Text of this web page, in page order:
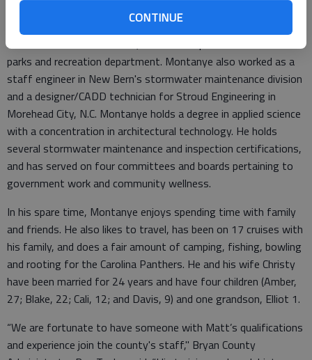
CONTINUE
Prior to accepting this position, Montanye worked as the public
works director for the City of New Bern, North Carolina. As an
interim director before that, he oversaw public works and the
parks and recreation department. Montanye also worked as a
staff engineer in New Bern's stormwater maintenance division
and a designer/CADD technician for Stroud Engineering in
Morehead City, N.C. Montanye holds a degree in applied science
with a concentration in architectural technology. He holds
several stormwater maintenance and inspection certifications,
and has served on four committees and boards pertaining to
government work and community wellness.
In his spare time, Montanye enjoys spending time with family
and friends. He also likes to travel, has been on 17 cruises with
his family, and does a fair amount of camping, fishing, bowling
and rooting for the Carolina Panthers. He and his wife Christy
have been married for 24 years and have four children (Amber,
27; Blake, 22; Cali, 12; and Davis, 9) and one grandson, Elliot 1.
“We are fortunate to have someone with Matt’s qualifications
and experience join the county's staff," Bryan County